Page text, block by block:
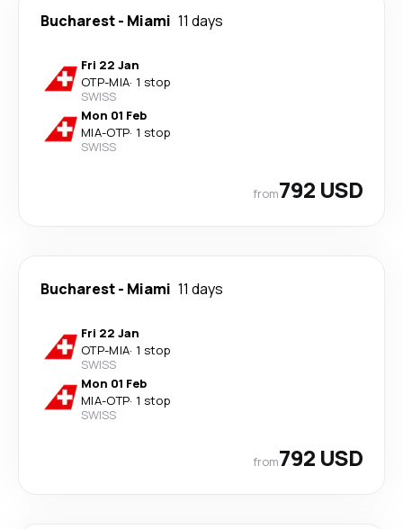
Bucharest- Miami 11 days
Fri 22 Jan
OTP-MIA· 1 stop
SWISS
Mon 01 Feb
MIA-OTP· 1 stop
SWISS
from792 USD
Bucharest- Miami 11 days
Fri 22 Jan
OTP-MIA· 1 stop
SWISS
Mon 01 Feb
MIA-OTP· 1 stop
SWISS
from792 USD